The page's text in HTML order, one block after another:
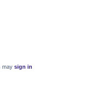
may sign in